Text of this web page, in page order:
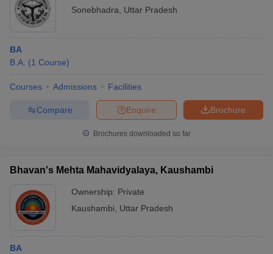
Sonebhadra
Uttar Pradesh
BA
B.A. (1 Course)
Courses Admissions Facilities
Brochure
Enquire
Compare
Brochures downloaded so far
Bhavan's Mehta Mahavidyalaya, Kaushambi
Ownership: Private
Kaushambi
Uttar Pradesh
BA